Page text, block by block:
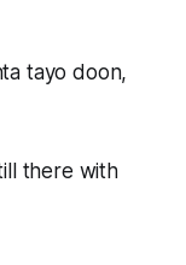
tayo doon,
there with